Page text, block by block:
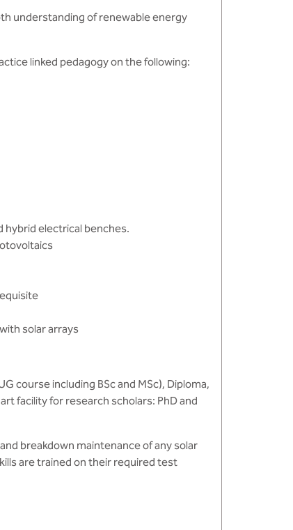
understanding of renewable energy
linked pedagogy on the following:
hybrid electrical benches.
solar arrays
course including BSc and MSc), Diploma,
facility for research scholars: PhD and
breakdown maintenance of any solar
are trained on their required test